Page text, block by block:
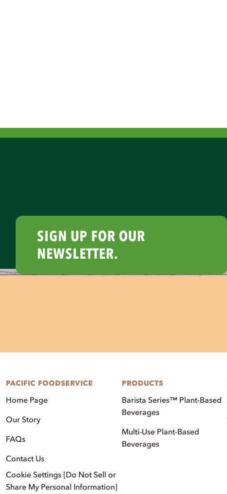
SIGN UP FOR OUR
NEWSLETTER.
PACIFIC FOODSERVICE
Home Page
Our Story
FAQs
Contact Us
Cookie Settings [Do Not Sell or
Share My Personal Information]
PRODUCTS
Barista Series™ Plant-Based
Beverages
Multi-Use Plant-Based
Beverages